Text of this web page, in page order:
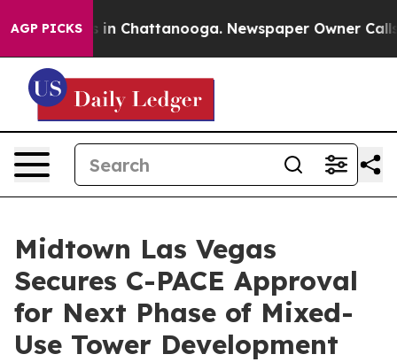
AGP PICKS
Chaos in Chattanooga. Newspaper Owner Calls
Midtown Las Vegas
Secures C-PACE Approval
for Next Phase of Mixed-
Use Tower Development